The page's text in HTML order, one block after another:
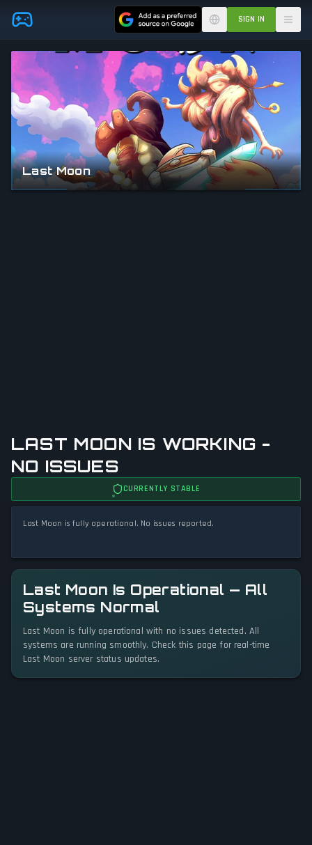
Skip to main content SIGN IN
LAST MOON IS WORKING -
NO ISSUES
CURRENTLY STABLE
Last Moon is fully operational. No issues reported.
Last Moon Is Operational — All
Systems Normal
Last Moon is fully operational with no issues detected. All
systems are running smoothly. Check this page for real-time
Last Moon server status updates.
Last Moon